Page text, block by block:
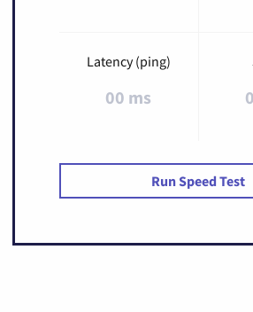
Latency (ping)
00 ms
Run Speed Test